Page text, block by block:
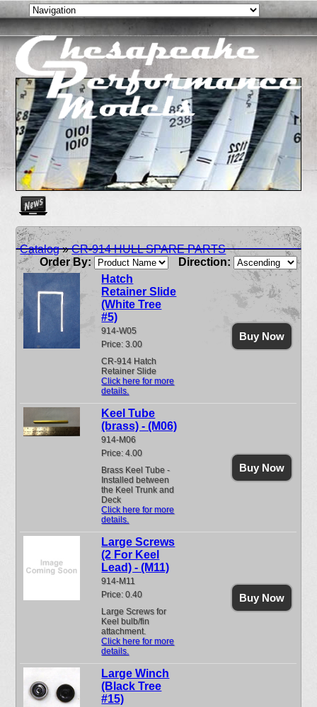
Catalog»CR-914 HULL SPARE PARTS
Order By:
Direction:
Hatch
Retainer Slide
(White Tree
#5)
914-W05
Price: 3.00
CR-914 Hatch
Retainer Slide
Click here for more
details.
Buy Now
Keel Tube
(brass) - (M06)
914-M06
Price: 4.00
Brass Keel Tube -
Installed between
the Keel Trunk and
Deck
Click here for more
details.
Buy Now
Large Screws
(2 For Keel
Lead) - (M11)
914-M11
Price: 0.40
Large Screws for
Keel bulb/fin
attachment.
Click here for more
details.
Buy Now
Large Winch
(Black Tree
#15)